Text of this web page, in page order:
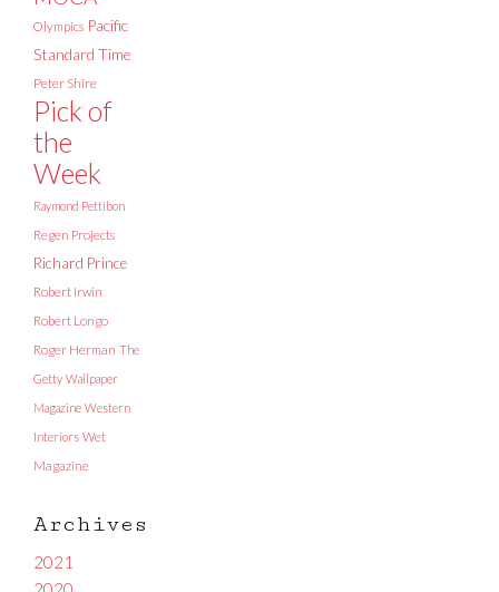
Olympics Pacific
Standard Time
Peter Shire
Pick of
the
Week
Raymond Pettibon
Regen Projects
Richard Prince
Robert Irwin
Robert Longo
Roger Herman The
Getty Wallpaper
Magazine Western
Interiors Wet
Magazine
Archives
2021